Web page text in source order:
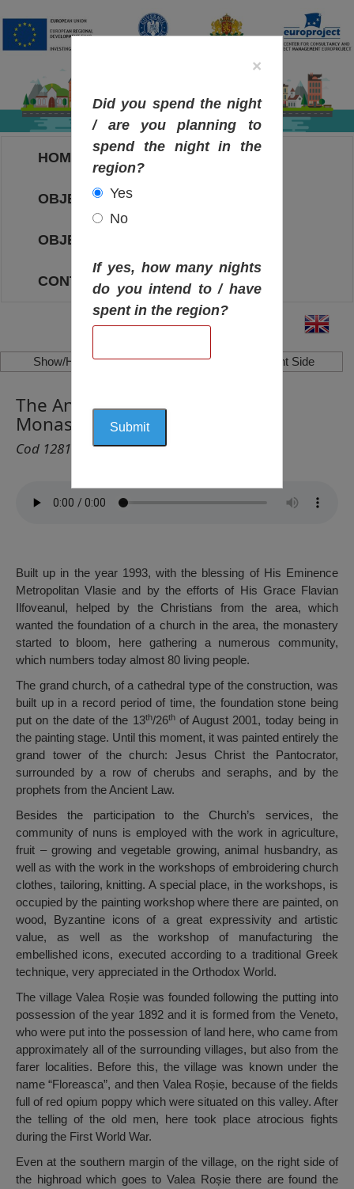
HOME
OBJECTIVES MAP
OBJECTIVES
CONTACT
Show/Hide Left Side Show/Hide Right Side
The Annunciation of the Lord
Monastery, Valea Roșie
Cod 1281
Built up in the year 1993, with the blessing of His Eminence
Metropolitan Vlasie and by the efforts of His Grace Flavian
Ilfoveanul, helped by the Christians from the area, which
wanted the foundation of a church in the area, the monastery
started to bloom, here gathering a numerous community,
which numbers today almost 80 living people.
The grand church, of a cathedral type of the construction, was
built up in a record period of time, the foundation stone being
put on the date of the 13th/26thof August 2001, today being in
the painting stage. Until this moment, it was painted entirely the
grand tower of the church: Jesus Christ the Pantocrator,
surrounded by a row of cherubs and seraphs, and by the
prophets from the Ancient Law.
Besides the participation to the Church’s services, the
community of nuns is employed with the work in agriculture,
fruit – growing and vegetable growing, animal husbandry, as
well as with the work in the workshops of embroidering church
clothes, tailoring, knitting. A special place, in the workshops, is
occupied by the painting workshop where there are painted, on
wood, Byzantine icons of a great expressivity and artistic
value, as well as the workshop of manufacturing the
embellished icons, executed according to a traditional Greek
technique, very appreciated in the Orthodox World.
The village Valea Roșie was founded following the putting into
possession of the year 1892 and it is formed from the Veneto,
who were put into the possession of land here, who came from
approximately all of the surrounding villages, but also from the
farer localities. Before this, the village was known under the
name “Floreasca”, and then Valea Roșie, because of the fields
full of red opium poppy which were situated on this valley. After
the telling of the old men, here took place atrocious fights
during the First World War.
Even at the southern margin of the village, on the right side of
the highroad which goes to Valea Roșie there are found the
×
Did you spend the night
/ are you planning to
spend the night in the
region?
Yes
No
If yes, how many nights
do you intend to / have
spent in the region?